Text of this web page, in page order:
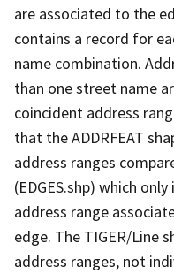
are associated to the
contains a record for
name combination.
than one street name
coincident address
that the ADDRFEAT
address ranges
(EDGES.shp) which
address range
edge. The TIGER/Line
address ranges, not